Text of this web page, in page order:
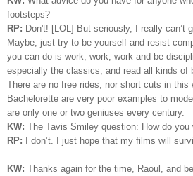
footsteps?
RP: Don't! [LOL] But seriously, I really can’t
Maybe, just try to be yourself and resist
you can do is work, work; work and be
especially the classics, and read all kinds of
There are no free rides, nor short cuts in this
Bachelorette are very poor examples to
are only one or two geniuses every century.
KW: The Tavis Smiley question: How do you
RP: I don’t. I just hope that my films will
KW: Thanks again for the time, Raoul, and